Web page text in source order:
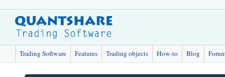
Trading Software Features Trading objects How-to Blog